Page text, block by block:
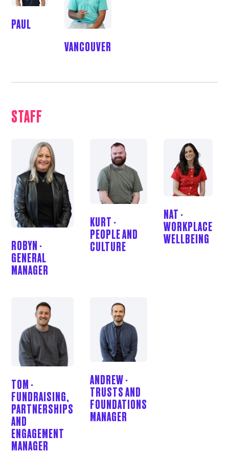
PAUL
VANCOUVER
STAFF
ROBYN -
GENERAL
MANAGER
KURT -
PEOPLE AND
CULTURE
NAT -
WORKPLACE
WELLBEING
TOM -
FUNDRAISING,
PARTNERSHIPS
AND
ENGAGEMENT
MANAGER
ANDREW -
TRUSTS AND
FOUNDATIONS
MANAGER